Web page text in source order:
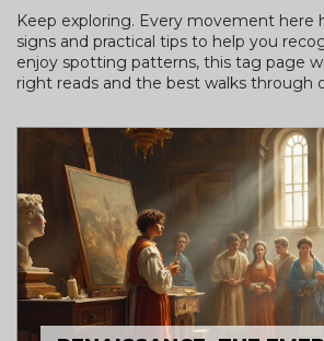
Keep exploring. Every movement here
signs and practical tips to help you
enjoy spotting patterns, this tag page
right reads and the best walks through